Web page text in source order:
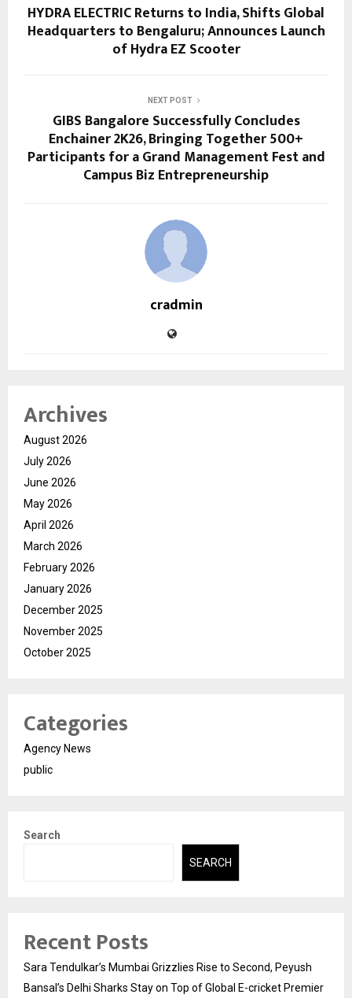
HYDRA ELECTRIC Returns to India, Shifts Global
Headquarters to Bengaluru; Announces Launch
of Hydra EZ Scooter
NEXT POST
GIBS Bangalore Successfully Concludes
Enchainer 2K26, Bringing Together 500+
Participants for a Grand Management Fest and
Campus Biz Entrepreneurship
cradmin
Archives
August 2026
July 2026
June 2026
May 2026
April 2026
March 2026
February 2026
January 2026
December 2025
November 2025
October 2025
Categories
Agency News
public
Search
SEARCH
Recent Posts
Sara Tendulkar’s Mumbai Grizzlies Rise to Second, Peyush
Bansal’s Delhi Sharks Stay on Top of Global E-cricket Premier